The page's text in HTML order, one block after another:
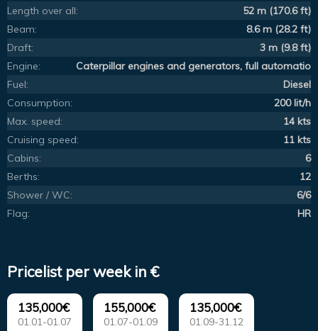
Length over all:
52 m (170.6 ft)
Beam:
8.6 m (28.2 ft)
Draft:
3 m (9.8 ft)
Engine:
Caterpillar engines and generators, full automatio
Fuel:
Diesel
Consumption:
200 lit/h
Max. speed:
14 kts
Cruising speed:
11 kts
Cabins:
6
Berths:
12
Shower / WC:
6/6
Flag:
HR
Pricelist per week in €
135,000€
01.01-01.07
155,000€
01.07-01.09
135,000€
01.09-31.12